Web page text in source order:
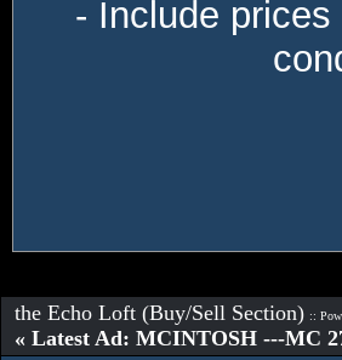
- Include
the Echo Loft (Buy/Sell Section) ::
« Latest Ad: MCINTOSH ---MC